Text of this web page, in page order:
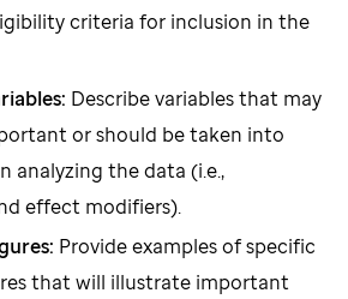
criteria for inclusion in the
Describe variables that may
or should be taken into
analyzing the data (i.e.,
effect modifiers).
Provide examples of specific
that will illustrate important